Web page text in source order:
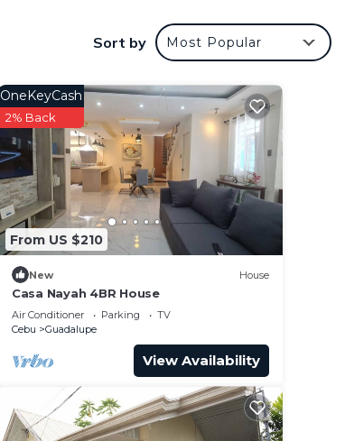
Sort by Most Popular
From US $210
OneKeyCash
2% Back
New House
Casa Nayah 4BR House
Air Conditioner Parking
TV
Cebu
Guadalupe
View Availability